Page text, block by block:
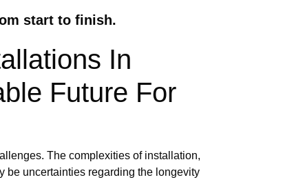
start to finish.
In
Future For
The complexities of installation,
be uncertainties regarding the longevity